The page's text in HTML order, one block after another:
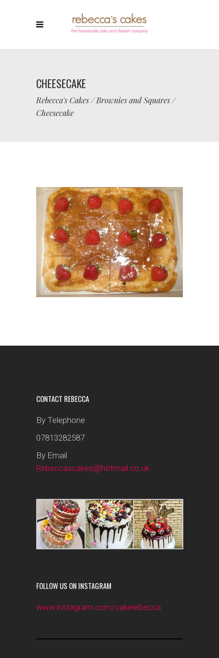
CHEESECAKE
Rebecca's Cakes/Brownies and Squares/
Cheesecake
CONTACT REBECCA
By Telephone
07813282587
By Email
Rebeccascakes@hotmail.co.uk
FOLLOW US ON INSTAGRAM
www.instagram.com/cakerebecca